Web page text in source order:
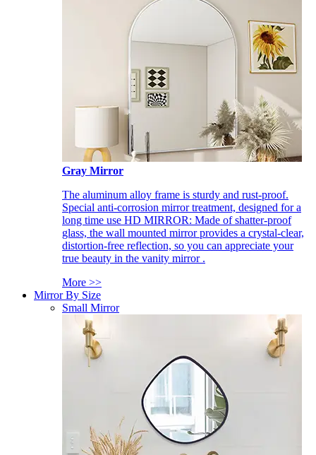
Gray Mirror
The aluminum alloy frame is sturdy and rust-proof.
Special anti-corrosion mirror treatment, designed for a
long time use HD MIRROR: Made of shatter-proof
glass, the wall mounted mirror provides a crystal-clear,
distortion-free reflection, so you can appreciate your
true beauty in the vanity mirror .
More >>
Mirror By Size
Small Mirror